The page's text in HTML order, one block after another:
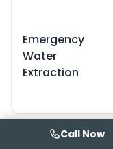
Emergency
Water
Extraction
Disclaimer:
Call Now